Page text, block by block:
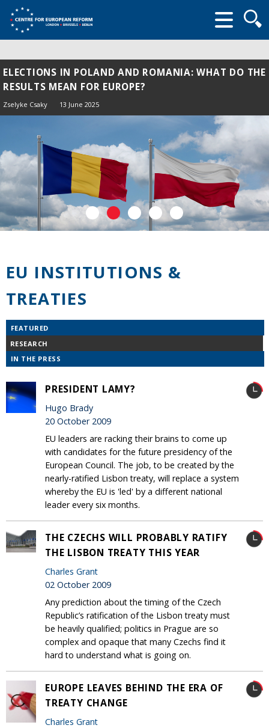
form
ELECTIONS IN POLAND AND ROMANIA: WHAT DO THE
RESULTS MEAN FOR EUROPE?
Zselyke Csaky 13 June 2025
EU INSTITUTIONS &
TREATIES
FEATURED
RESEARCH
IN THE PRESS
PRESIDENT LAMY?
Hugo Brady
20 October 2009
EU leaders are racking their brains to come up
with candidates for the future presidency of the
European Council. The job, to be created by the
nearly-ratified Lisbon treaty, will replace a system
whereby the EU is 'led' by a different national
leader every six months.
THE CZECHS WILL PROBABLY RATIFY
THE LISBON TREATY THIS YEAR
Charles Grant
02 October 2009
Any prediction about the timing of the Czech
Republic’s ratification of the Lisbon treaty must
be heavily qualified; politics in Prague are so
complex and opaque that many Czechs find it
hard to understand what is going on.
EUROPE LEAVES BEHIND THE ERA OF
TREATY CHANGE
Charles Grant